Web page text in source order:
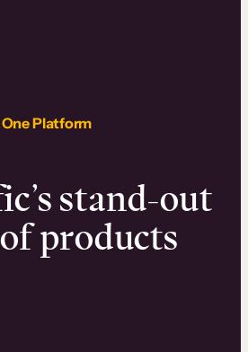
One Platform
stand-out
products